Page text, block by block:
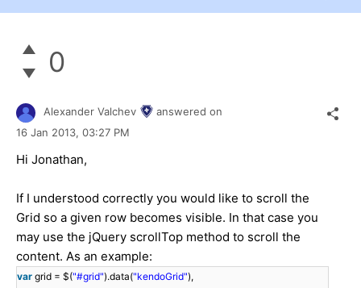
0
Alexander Valchev
answered on
16 Jan 2013, 03:27 PM
Hi Jonathan,
If I understood correctly you would like to scroll the
Grid so a given row becomes visible. In that case you
may use the jQuery scrollTop method to scroll the
content. As an example:
var grid = $("#grid").data("kendoGrid"),